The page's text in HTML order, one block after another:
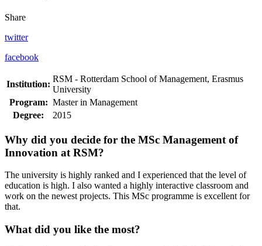
Share
twitter
facebook
Institution:
RSM - Rotterdam School of Management, Erasmus
University
Program: Master in Management
Degree:
2015
Why did you decide for the MSc Management of
Innovation at RSM?
The university is highly ranked and I experienced that the level of
education is high. I also wanted a highly interactive classroom and
work on the newest projects. This MSc programme is excellent for
that.
What did you like the most?